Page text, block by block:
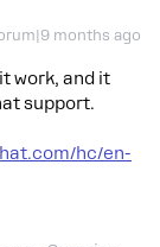
months ago
work, and it
support.
hc/en-